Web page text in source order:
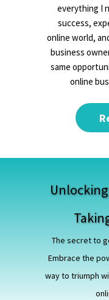
everything I
success,
online world,
business
same
online
The secret to
Embrace the
way to triumph